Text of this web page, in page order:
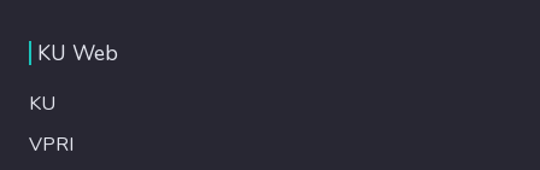
KU Web
KU
VPRI